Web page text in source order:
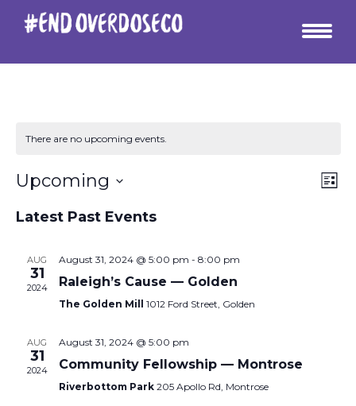
There are no upcoming events.
List
Upcoming
date.
Latest Past Events
AUG
31
2024
August 31, 2024 @ 5:00 pm - 8:00 pm
Raleigh’s Cause — Golden
The Golden Mill 1012 Ford Street, Golden
AUG
31
2024
August 31, 2024 @ 5:00 pm
Community Fellowship — Montrose
Riverbottom Park 205 Apollo Rd, Montrose